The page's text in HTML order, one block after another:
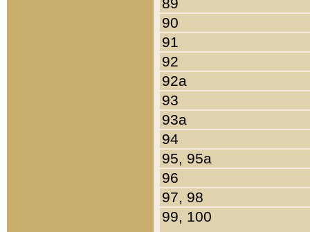
90
91
92
92a
93
93a
94
95, 95a
96
97, 98
99, 100